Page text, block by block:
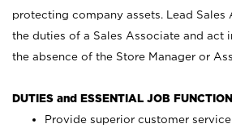
protecting company assets. Lead Sales
the duties of a Sales Associate and act
the absence of the Store Manager or
DUTIES and ESSENTIAL JOB
Provide superior customer